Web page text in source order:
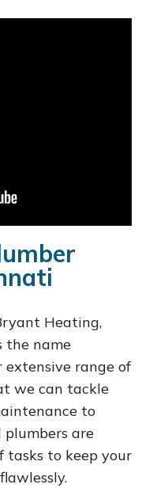
Heating,
the name
range of
we can tackle
to
plumbers are
to keep your